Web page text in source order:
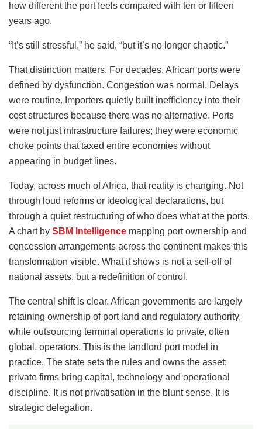
how different the port feels compared with ten or fifteen
years ago.
“It’s still stressful,” he said, “but it’s no longer chaotic.”
That distinction matters. For decades, African ports were
defined by dysfunction. Congestion was normal. Delays
were routine. Importers quietly built inefficiency into their
cost structures because there was no alternative. Ports
were not just infrastructure failures; they were economic
choke points that taxed entire economies without
appearing in budget lines.
Today, across much of Africa, that reality is changing. Not
through loud reforms or ideological declarations, but
through a quiet restructuring of who does what at the ports.
A chart by SBM Intelligence mapping port ownership and
concession arrangements across the continent makes this
transformation visible. What it shows is not a sell-off of
national assets, but a redefinition of control.
The central shift is clear. African governments are largely
retaining ownership of port land and regulatory authority,
while outsourcing terminal operations to private, often
global, operators. This is the landlord port model in
practice. The state sets the rules and owns the asset;
private firms bring capital, technology and operational
discipline. It is not privatisation in the blunt sense. It is
strategic delegation.